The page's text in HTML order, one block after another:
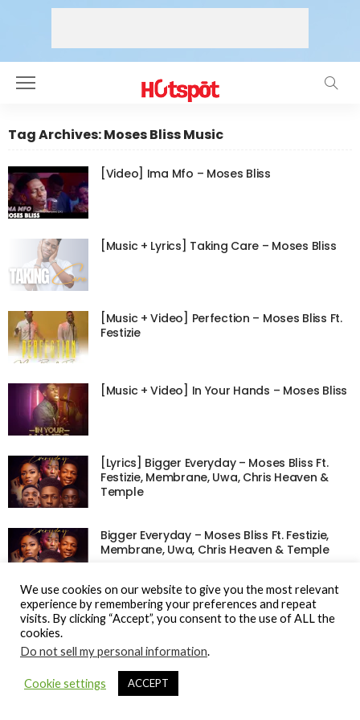
Tag Archives: Moses Bliss Music
[Video] Ima Mfo – Moses Bliss
[Music + Lyrics] Taking Care – Moses Bliss
[Music + Video] Perfection – Moses Bliss Ft.
Festizie
[Music + Video] In Your Hands – Moses Bliss
[Lyrics] Bigger Everyday – Moses Bliss Ft.
Festizie, Membrane, Uwa, Chris Heaven &
Temple
Bigger Everyday – Moses Bliss Ft. Festizie,
Membrane, Uwa, Chris Heaven & Temple
We use cookies on our website to give you the most relevant
experience by remembering your preferences and repeat
visits. By clicking “Accept”, you consent to the use of ALL the
cookies.
Do not sell my personal information.
Cookie settings ACCEPT